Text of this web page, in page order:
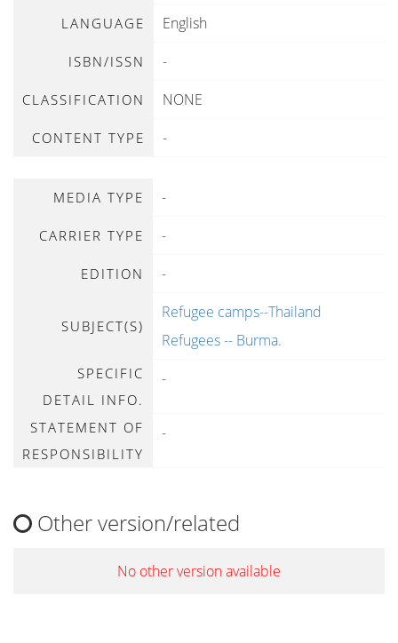
LANGUAGE English
ISBN/ISSN -
CLASSIFICATION NONE
CONTENT TYPE -
MEDIA TYPE -
CARRIER TYPE -
EDITION -
SUBJECT(S)
Refugee camps--Thailand
Refugees -- Burma.
SPECIFIC
DETAIL INFO.
-
STATEMENT OF
RESPONSIBILITY
-
Other version/related
No other version available